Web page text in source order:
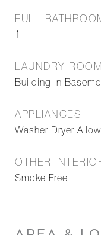
FULL
1
LAUNDRY ROOM
Building In
APPLIANCES
Washer Dryer
OTHER
Smoke Free